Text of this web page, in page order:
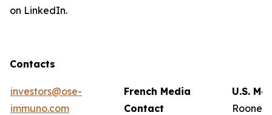
on LinkedIn.
Contacts
investors@ose-
immuno.com
French Media
Contact
U.S.
Rooney